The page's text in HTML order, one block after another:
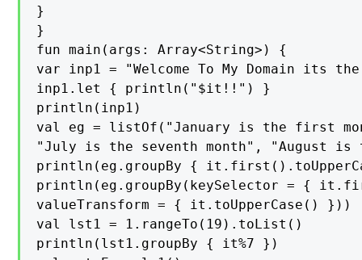
}
}
fun main(args: Array<String>) {
var inp1 = "Welcome To My Domain
inp1.let { println("$it!!") }
println(inp1)
val eg = listOf("January is the first
"July is the seventh month", "August is
println(eg.groupBy {
println(eg.groupBy(keySelector = {
valueTransform = { it.toUpperCase() }))
val lst1 = 1.rangeTo(19).toList()
println(lst1.groupBy { it%7 })